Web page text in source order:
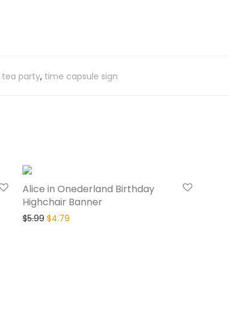
tea party, time capsule sign
Alice in Onederland Birthday
Highchair Banner
$5.99 $4.79